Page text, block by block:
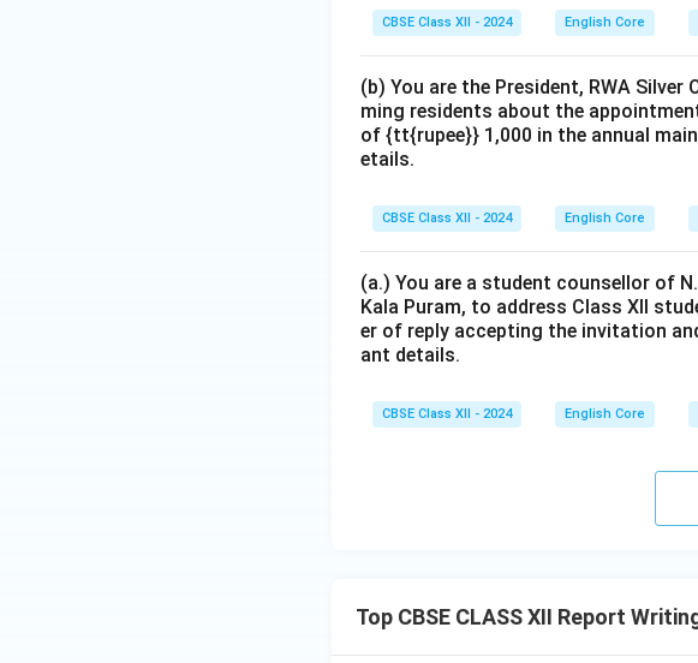
CBSE Class XII - 2024 English Core
(b) You are the President, RWA
ming residents about the
of {tt{rupee}} 1,000 in the annual
etails.
CBSE Class XII - 2024 English Core
(a.) You are a student counsellor of
Kala Puram, to address Class XII
er of reply accepting the invitation
ant details.
CBSE Class XII - 2024 English Core
Top CBSE CLASS XII Report